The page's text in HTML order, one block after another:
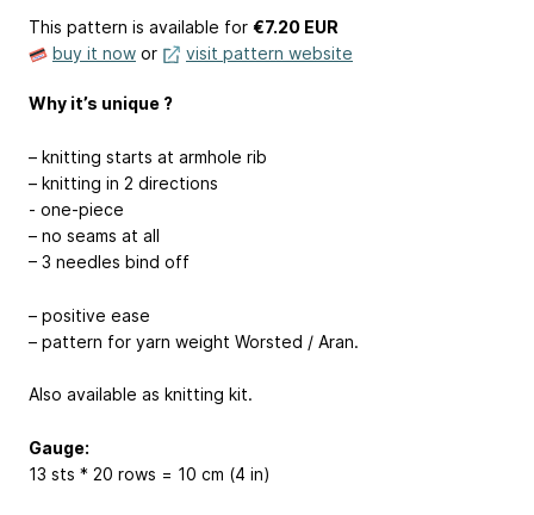
This pattern is available for €7.20 EUR
buy it now or visit pattern website
Why it’s unique ?
– knitting starts at armhole rib
– knitting in 2 directions
- one-piece
– no seams at all
– 3 needles bind off
– positive ease
– pattern for yarn weight Worsted / Aran.
Also available as knitting kit.
Gauge:
13 sts * 20 rows = 10 cm (4 in)